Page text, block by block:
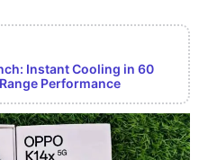
Instant Cooling in 60
Performance